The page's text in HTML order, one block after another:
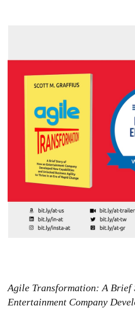
Agile Transformation: A Brief
Entertainment Company